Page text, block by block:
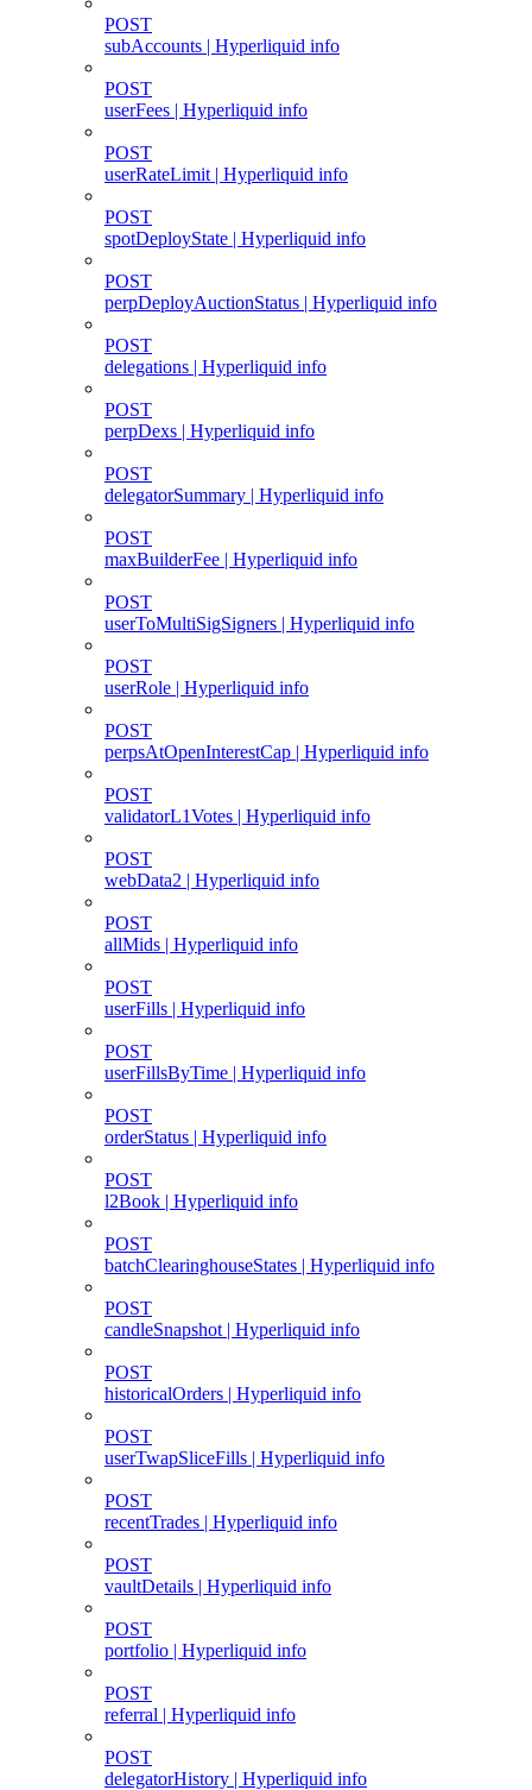
POST
subAccounts | Hyperliquid info
POST
userFees | Hyperliquid info
POST
userRateLimit | Hyperliquid info
POST
spotDeployState | Hyperliquid info
POST
perpDeployAuctionStatus | Hyperliquid info
POST
delegations | Hyperliquid info
POST
perpDexs | Hyperliquid info
POST
delegatorSummary | Hyperliquid info
POST
maxBuilderFee | Hyperliquid info
POST
userToMultiSigSigners | Hyperliquid info
POST
userRole | Hyperliquid info
POST
perpsAtOpenInterestCap | Hyperliquid info
POST
validatorL1Votes | Hyperliquid info
POST
webData2 | Hyperliquid info
POST
allMids | Hyperliquid info
POST
userFills | Hyperliquid info
POST
userFillsByTime | Hyperliquid info
POST
orderStatus | Hyperliquid info
POST
l2Book | Hyperliquid info
POST
batchClearinghouseStates | Hyperliquid info
POST
candleSnapshot | Hyperliquid info
POST
historicalOrders | Hyperliquid info
POST
userTwapSliceFills | Hyperliquid info
POST
recentTrades | Hyperliquid info
POST
vaultDetails | Hyperliquid info
POST
portfolio | Hyperliquid info
POST
referral | Hyperliquid info
POST
delegatorHistory | Hyperliquid info